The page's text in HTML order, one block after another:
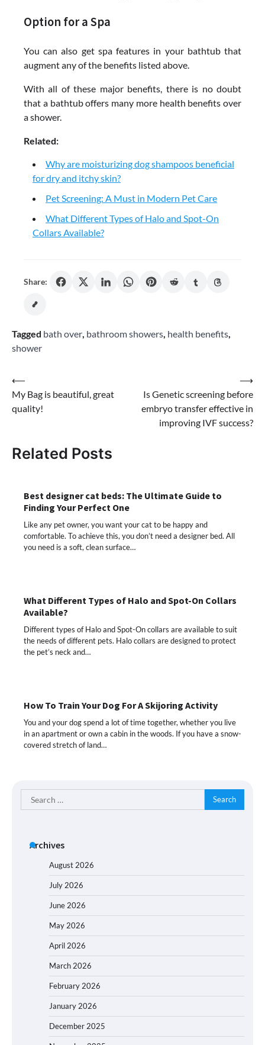
Option for a Spa
You can also get spa features in your bathtub that
augment any of the benefits listed above.
With all of these major benefits, there is no doubt
that a bathtub offers many more health benefits over
a shower.
Related:
Why are moisturizing dog shampoos beneficial
for dry and itchy skin?
Pet Screening: A Must in Modern Pet Care
What Different Types of Halo and Spot-On
Collars Available?
Share:
Tagged bath over, bathroom showers, health benefits,
shower
Post
navigation
⟵
My Bag is beautiful, great
quality!
Is Genetic screening before
embryo transfer effective in
improving IVF success?
⟶
Related Posts
Best designer cat beds: The Ultimate Guide to
Finding Your Perfect One
Like any pet owner, you want your cat to be happy and
comfortable. To achieve this, you don’t need a designer bed. All
you need is a soft, clean surface…
What Different Types of Halo and Spot-On Collars
Available?
Different types of Halo and Spot-On collars are available to suit
the needs of different pets. Halo collars are designed to protect
the pet’s neck and…
How To Train Your Dog For A Skijoring Activity
You and your dog spend a lot of time together, whether you live
in an apartment or own a cabin in the woods. If you have a snow-
covered stretch of land…
Search
for:
Archives
August 2026
July 2026
June 2026
May 2026
April 2026
March 2026
February 2026
January 2026
December 2025